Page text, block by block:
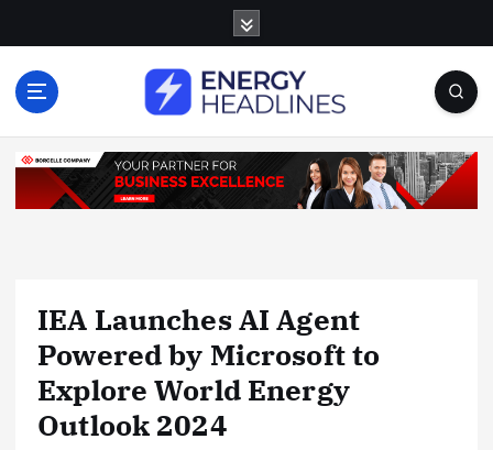
o
IEA Launches AI Agent
Powered by Microsoft to
Explore World Energy
Outlook 2024